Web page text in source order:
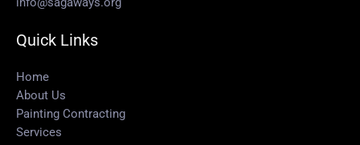
Quick Links
Home
About Us
Painting Contracting
Services